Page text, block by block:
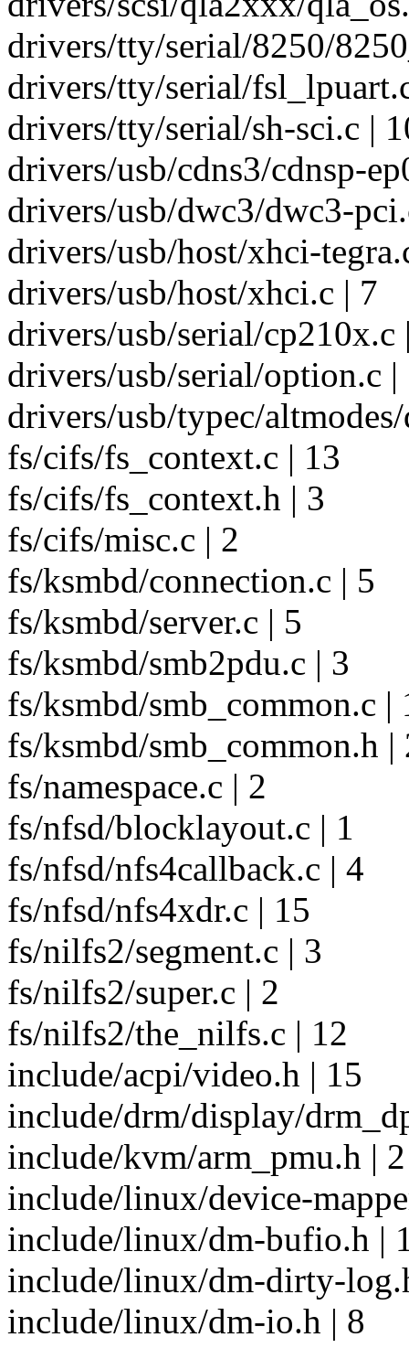
drivers/tty/serial/8250/
drivers/tty/serial/
drivers/tty/serial/sh-sci.c |
drivers/usb/cdns3/cdnsp-
drivers/usb/dwc3/dwc3-
drivers/usb/host/xhci-
drivers/usb/host/xhci.c | 7
drivers/usb/serial/cp210x.c
drivers/usb/serial/option.c |
drivers/usb/typec/
fs/cifs/fs_context.c | 13
fs/cifs/fs_context.h | 3
fs/cifs/misc.c | 2
fs/ksmbd/connection.c | 5
fs/ksmbd/server.c | 5
fs/ksmbd/smb2pdu.c | 3
fs/ksmbd/smb_common.c |
fs/ksmbd/smb_common.h |
fs/namespace.c | 2
fs/nfsd/blocklayout.c | 1
fs/nfsd/nfs4callback.c | 4
fs/nfsd/nfs4xdr.c | 15
fs/nilfs2/segment.c | 3
fs/nilfs2/super.c | 2
fs/nilfs2/the_nilfs.c | 12
include/acpi/video.h | 15
include/drm/display/
include/kvm/arm_pmu.h | 2
include/linux/device-
include/linux/dm-bufio.h |
include/linux/dm-dirty-
include/linux/dm-io.h | 8